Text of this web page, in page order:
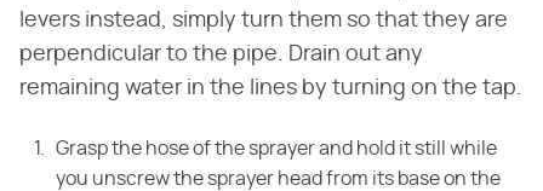
levers instead, simply turn them so that they are
perpendicular to the pipe. Drain out any
remaining water in the lines by turning on the tap.
Grasp the hose of the sprayer and hold it still while
you unscrew the sprayer head from its base on the